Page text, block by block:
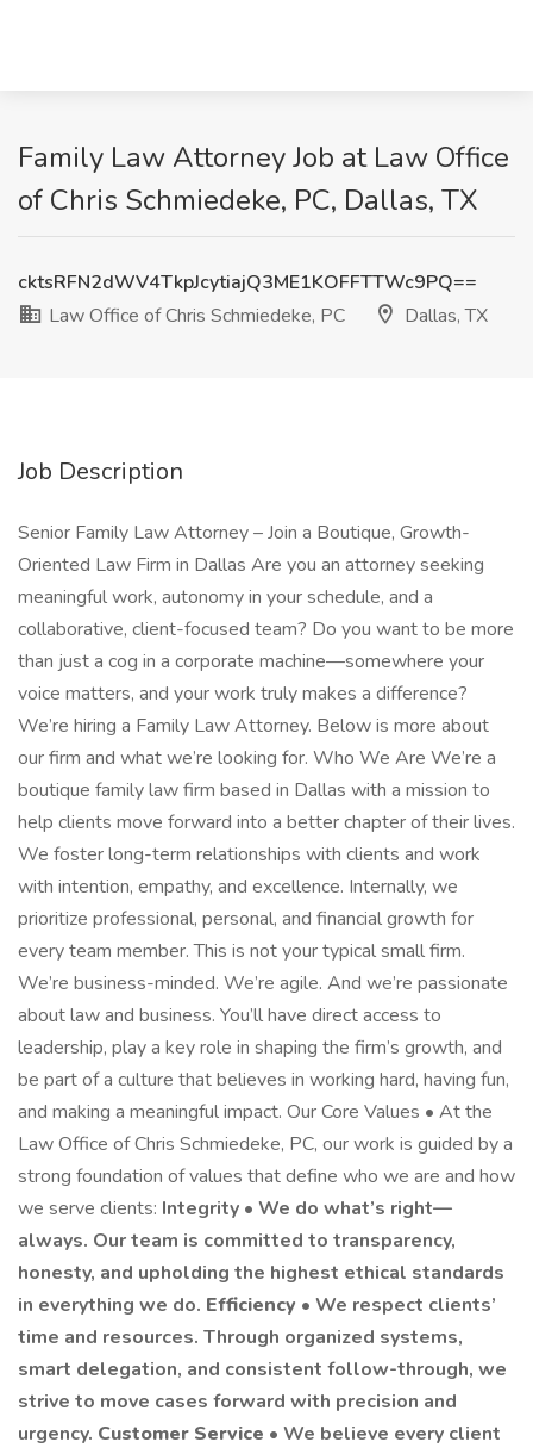
Family Law Attorney Job at Law Office
of Chris Schmiedeke, PC, Dallas, TX
cktsRFN2dWV4TkpJcytiajQ3ME1KOFFTTWc9PQ==
Law Office of Chris Schmiedeke, PC
Dallas, TX
Job Description
Senior Family Law Attorney – Join a Boutique, Growth-
Oriented Law Firm in Dallas Are you an attorney seeking
meaningful work, autonomy in your schedule, and a
collaborative, client-focused team? Do you want to be more
than just a cog in a corporate machine—somewhere your
voice matters, and your work truly makes a difference?
We’re hiring a Family Law Attorney. Below is more about
our firm and what we’re looking for. Who We Are We’re a
boutique family law firm based in Dallas with a mission to
help clients move forward into a better chapter of their lives.
We foster long-term relationships with clients and work
with intention, empathy, and excellence. Internally, we
prioritize professional, personal, and financial growth for
every team member. This is not your typical small firm.
We’re business-minded. We’re agile. And we’re passionate
about law and business. You’ll have direct access to
leadership, play a key role in shaping the firm’s growth, and
be part of a culture that believes in working hard, having fun,
and making a meaningful impact. Our Core Values • At the
Law Office of Chris Schmiedeke, PC, our work is guided by a
strong foundation of values that define who we are and how
we serve clients: Integrity • We do what’s right—
always. Our team is committed to transparency,
honesty, and upholding the highest ethical standards
in everything we do. Efficiency • We respect clients’
time and resources. Through organized systems,
smart delegation, and consistent follow-through, we
strive to move cases forward with precision and
urgency. Customer Service • We believe every client